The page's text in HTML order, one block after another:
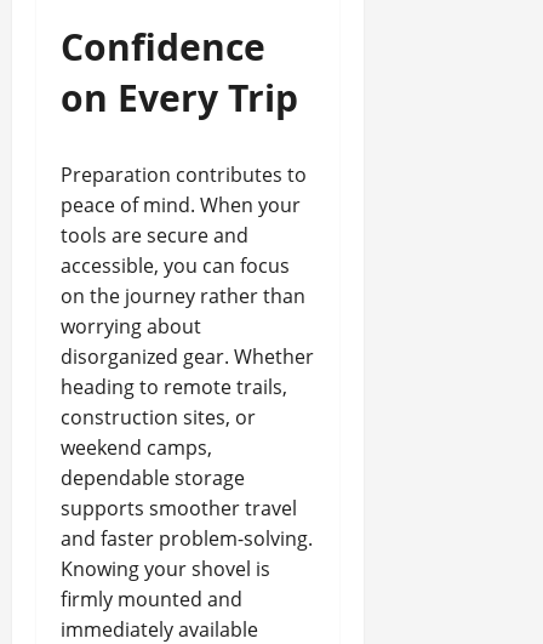
Confidence
on Every Trip
Preparation contributes to
peace of mind. When your
tools are secure and
accessible, you can focus
on the journey rather than
worrying about
disorganized gear. Whether
heading to remote trails,
construction sites, or
weekend camps,
dependable storage
supports smoother travel
and faster problem-solving.
Knowing your shovel is
firmly mounted and
immediately available